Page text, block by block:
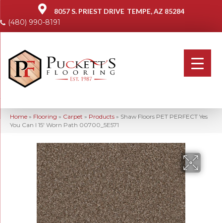
8057 S. PRIEST DRIVE TEMPE, AZ 85284
(480) 990-8191
Home » Flooring » Carpet » Products » Shaw Floors PET PERFECT Yes
You Can I 15′ Worn Path 00700_5E571